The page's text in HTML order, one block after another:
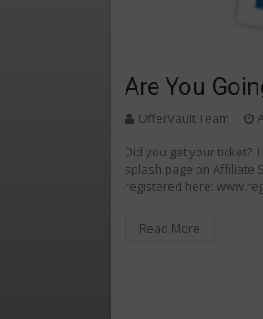
Are You
OfferVault Team
Did you get your ticket?
splash page on Affiliate
registered here:
Read More